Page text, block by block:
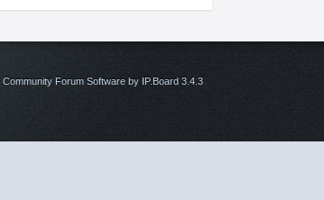
Community Forum Software by IP.Board 3.4.3